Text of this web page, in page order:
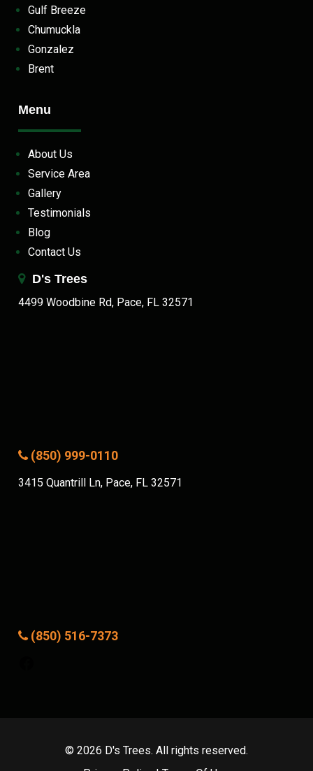
Gulf Breeze
Chumuckla
Gonzalez
Brent
Menu
About Us
Service Area
Gallery
Testimonials
Blog
Contact Us
D's Trees
4499 Woodbine Rd, Pace, FL 32571
(850) 999-0110
3415 Quantrill Ln, Pace, FL 32571
(850) 516-7373
© 2026 D's Trees. All rights reserved.